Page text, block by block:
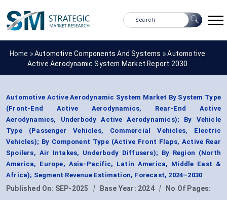
Home »Automotive Components And Systems »Automotive
Active Aerodynamic System Market Report 2030
Automotive Active Aerodynamic System Market By System Type
(Front-End Active Aerodynamics, Rear-End Active
Aerodynamics, Underbody Active Aerodynamics); By Vehicle
Type (Passenger Vehicles, Commercial Vehicles, Electric
Vehicles); By Component Type (Active Front Flaps, Active Rear
Spoilers, Air Intakes, Underbody Diffusers); By Region (North
America, Europe, Asia-Pacific, Latin America, Middle East &
Africa); Segment Revenue Estimation, Forecast, 2024–2030
Published On: SEP-2025 | Base Year: 2024 |
No Of Pages: